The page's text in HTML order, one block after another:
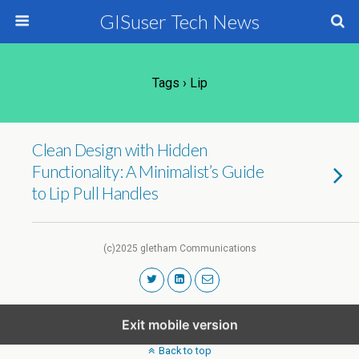
GISuser Tech News
Tags › Lip
Clean Design with Hidden
Functionality: A Minimalist’s Guide
to Lip Pull Handles
(c)2025 gletham Communications
Exit mobile version
Back to top